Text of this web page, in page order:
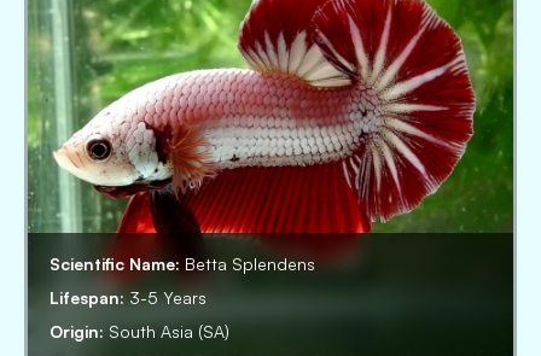
Scientific Name: Betta Splendens
Lifespan: 3-5 Years
Origin: South Asia (SA)